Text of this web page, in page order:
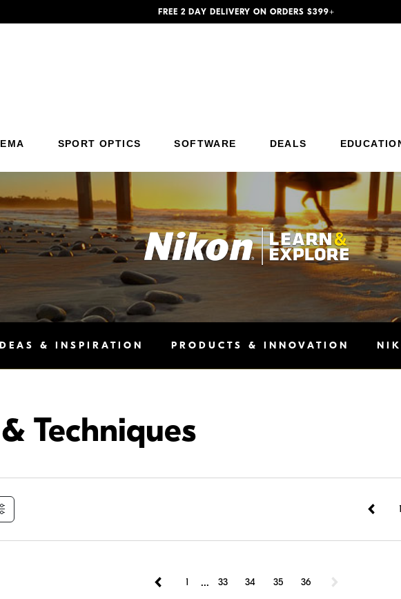
FREE 2 DAY DELIVERY ON ORDERS $399+
SPORT OPTICS SOFTWARE DEALS
& INSPIRATION PRODUCTS & INNOVATION
Techniques
1
1 ... 33 34 35 36